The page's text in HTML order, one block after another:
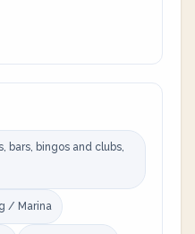
bars, bingos and clubs,
/ Marina